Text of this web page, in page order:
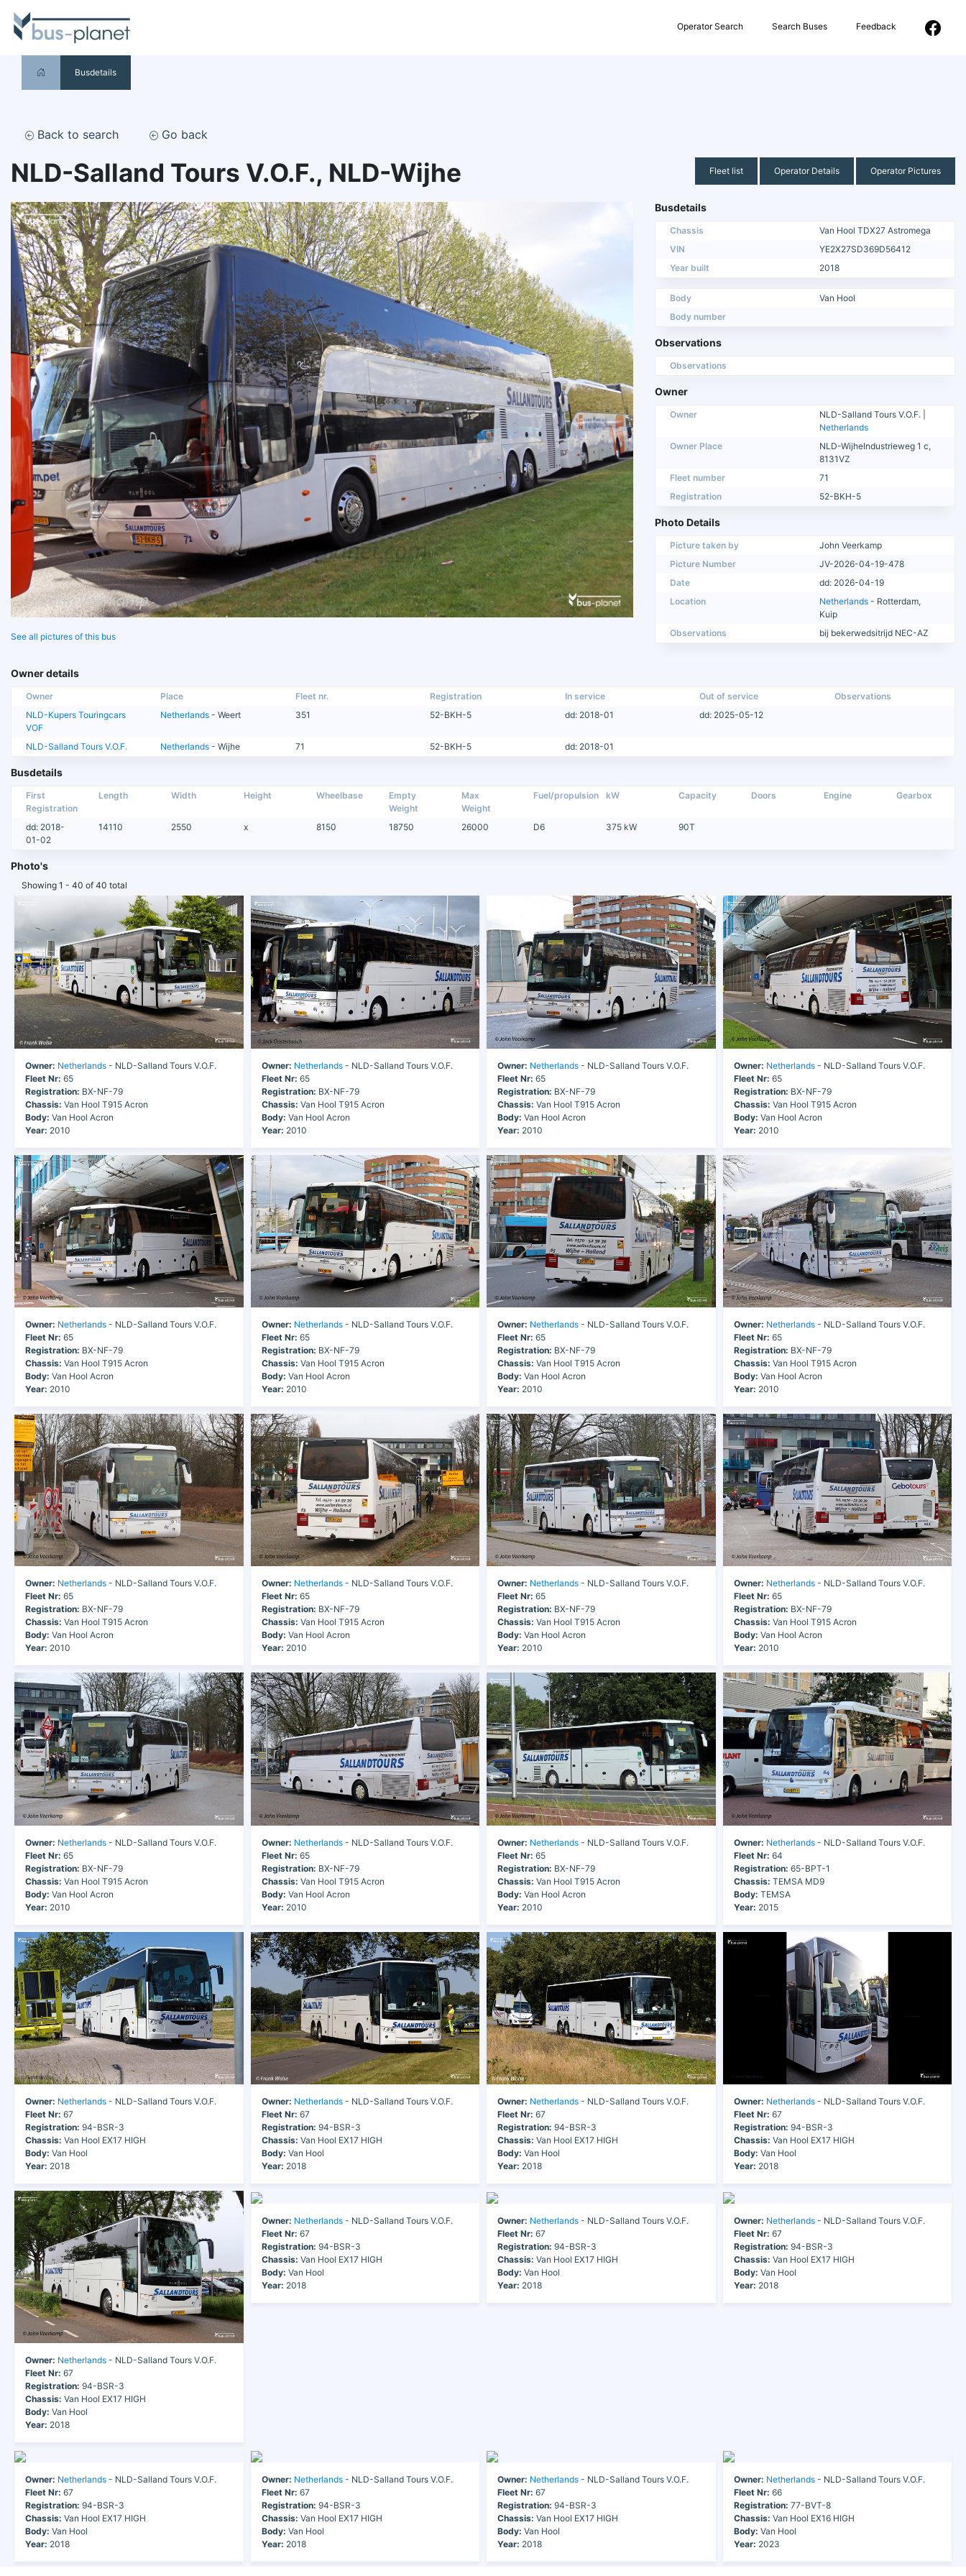
Operator Search Search Buses Feedback
Busdetails
Back to search Go back
NLD-Salland Tours V.O.F., NLD-Wijhe Fleet list Operator Details Operator Pictures
See all pictures of this bus
Busdetails
Chassis
Van Hool TDX27 Astromega
VIN
YE2X27SD369D56412
Year built
2018
Body
Van Hool
Body number
Observations
Observations
Owner
Owner
NLD-Salland Tours V.O.F. |
Netherlands
Owner Place
NLD-WijheIndustrieweg 1 c,
8131VZ
Fleet number
71
Registration
52-BKH-5
Photo Details
Picture taken by
John Veerkamp
Picture Number
JV-2026-04-19-478
Date
dd: 2026-04-19
Location
Netherlands - Rotterdam,
Kuip
Observations
bij bekerwedsitrijd NEC-AZ
Owner details
Owner Place Fleet nr. Registration In service Out of service
Observations
NLD-Kupers Touringcars
VOF
Netherlands - Weert 351 52-BKH-5 dd: 2018-01 dd: 2025-05-12
NLD-Salland Tours V.O.F. Netherlands - Wijhe 71 52-BKH-5 dd: 2018-01
Busdetails
First
Registration
Length Width Height Wheelbase
Empty
Weight
Max
Weight
Fuel/propulsion kW Capacity Doors Engine Gearbox
dd: 2018-
01-02
14110 2550 x 8150 18750 26000 D6 375 kW 90T
Photo's
Showing 1 - 40 of 40 total
Owner: Netherlands - NLD-Salland Tours V.O.F.
Fleet Nr: 65
Registration: BX-NF-79
Chassis: Van Hool T915 Acron
Body: Van Hool Acron
Year: 2010
Owner: Netherlands- NLD-Salland Tours V.O.F.
Fleet Nr: 65
Registration: BX-NF-79
Chassis: Van Hool T915 Acron
Body: Van Hool Acron
Year: 2010
Owner: Netherlands - NLD-Salland Tours V.O.F.
Fleet Nr: 65
Registration: BX-NF-79
Chassis: Van Hool T915 Acron
Body: Van Hool Acron
Year: 2010
Owner: Netherlands- NLD-Salland Tours V.O.F.
Fleet Nr: 65
Registration: BX-NF-79
Chassis: Van Hool T915 Acron
Body: Van Hool Acron
Year: 2010
Owner: Netherlands - NLD-Salland Tours V.O.F.
Fleet Nr: 65
Registration: BX-NF-79
Chassis: Van Hool T915 Acron
Body: Van Hool Acron
Year: 2010
Owner: Netherlands- NLD-Salland Tours V.O.F.
Fleet Nr: 65
Registration: BX-NF-79
Chassis: Van Hool T915 Acron
Body: Van Hool Acron
Year: 2010
Owner: Netherlands - NLD-Salland Tours V.O.F.
Fleet Nr: 65
Registration: BX-NF-79
Chassis: Van Hool T915 Acron
Body: Van Hool Acron
Year: 2010
Owner: Netherlands- NLD-Salland Tours V.O.F.
Fleet Nr: 65
Registration: BX-NF-79
Chassis: Van Hool T915 Acron
Body: Van Hool Acron
Year: 2010
Owner: Netherlands - NLD-Salland Tours V.O.F.
Fleet Nr: 65
Registration: BX-NF-79
Chassis: Van Hool T915 Acron
Body: Van Hool Acron
Year: 2010
Owner: Netherlands- NLD-Salland Tours V.O.F.
Fleet Nr: 65
Registration: BX-NF-79
Chassis: Van Hool T915 Acron
Body: Van Hool Acron
Year: 2010
Owner: Netherlands - NLD-Salland Tours V.O.F.
Fleet Nr: 65
Registration: BX-NF-79
Chassis: Van Hool T915 Acron
Body: Van Hool Acron
Year: 2010
Owner: Netherlands- NLD-Salland Tours V.O.F.
Fleet Nr: 65
Registration: BX-NF-79
Chassis: Van Hool T915 Acron
Body: Van Hool Acron
Year: 2010
Owner: Netherlands - NLD-Salland Tours V.O.F.
Fleet Nr: 65
Registration: BX-NF-79
Chassis: Van Hool T915 Acron
Body: Van Hool Acron
Year: 2010
Owner: Netherlands- NLD-Salland Tours V.O.F.
Fleet Nr: 65
Registration: BX-NF-79
Chassis: Van Hool T915 Acron
Body: Van Hool Acron
Year: 2010
Owner: Netherlands - NLD-Salland Tours V.O.F.
Fleet Nr: 65
Registration: BX-NF-79
Chassis: Van Hool T915 Acron
Body: Van Hool Acron
Year: 2010
Owner: Netherlands- NLD-Salland Tours V.O.F.
Fleet Nr: 64
Registration: 65-BPT-1
Chassis: TEMSA MD9
Body: TEMSA
Year: 2015
Owner: Netherlands - NLD-Salland Tours V.O.F.
Fleet Nr: 67
Registration: 94-BSR-3
Chassis: Van Hool EX17 HIGH
Body: Van Hool
Year: 2018
Owner: Netherlands- NLD-Salland Tours V.O.F.
Fleet Nr: 67
Registration: 94-BSR-3
Chassis: Van Hool EX17 HIGH
Body: Van Hool
Year: 2018
Owner: Netherlands - NLD-Salland Tours V.O.F.
Fleet Nr: 67
Registration: 94-BSR-3
Chassis: Van Hool EX17 HIGH
Body: Van Hool
Year: 2018
Owner: Netherlands- NLD-Salland Tours V.O.F.
Fleet Nr: 67
Registration: 94-BSR-3
Chassis: Van Hool EX17 HIGH
Body: Van Hool
Year: 2018
Owner: Netherlands - NLD-Salland Tours V.O.F.
Fleet Nr: 67
Registration: 94-BSR-3
Chassis: Van Hool EX17 HIGH
Body: Van Hool
Year: 2018
Owner: Netherlands- NLD-Salland Tours V.O.F.
Fleet Nr: 67
Registration: 94-BSR-3
Chassis: Van Hool EX17 HIGH
Body: Van Hool
Year: 2018
Owner: Netherlands - NLD-Salland Tours V.O.F.
Fleet Nr: 67
Registration: 94-BSR-3
Chassis: Van Hool EX17 HIGH
Body: Van Hool
Year: 2018
Owner: Netherlands- NLD-Salland Tours V.O.F.
Fleet Nr: 67
Registration: 94-BSR-3
Chassis: Van Hool EX17 HIGH
Body: Van Hool
Year: 2018
Owner: Netherlands - NLD-Salland Tours V.O.F.
Fleet Nr: 67
Registration: 94-BSR-3
Chassis: Van Hool EX17 HIGH
Body: Van Hool
Year: 2018
Owner: Netherlands- NLD-Salland Tours V.O.F.
Fleet Nr: 67
Registration: 94-BSR-3
Chassis: Van Hool EX17 HIGH
Body: Van Hool
Year: 2018
Owner: Netherlands - NLD-Salland Tours V.O.F.
Fleet Nr: 67
Registration: 94-BSR-3
Chassis: Van Hool EX17 HIGH
Body: Van Hool
Year: 2018
Owner: Netherlands- NLD-Salland Tours V.O.F.
Fleet Nr: 66
Registration: 77-BVT-8
Chassis: Van Hool EX16 HIGH
Body: Van Hool
Year: 2023